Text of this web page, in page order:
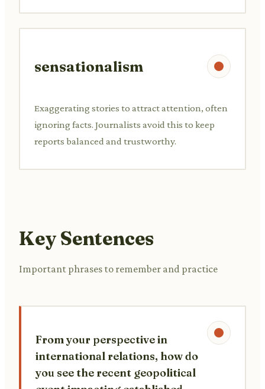
sensationalism
Exaggerating stories to attract attention, often
ignoring facts. Journalists avoid this to keep
reports balanced and trustworthy.
Key Sentences
Important phrases to remember and practice
From your perspective in
international relations, how do
you see the recent geopolitical